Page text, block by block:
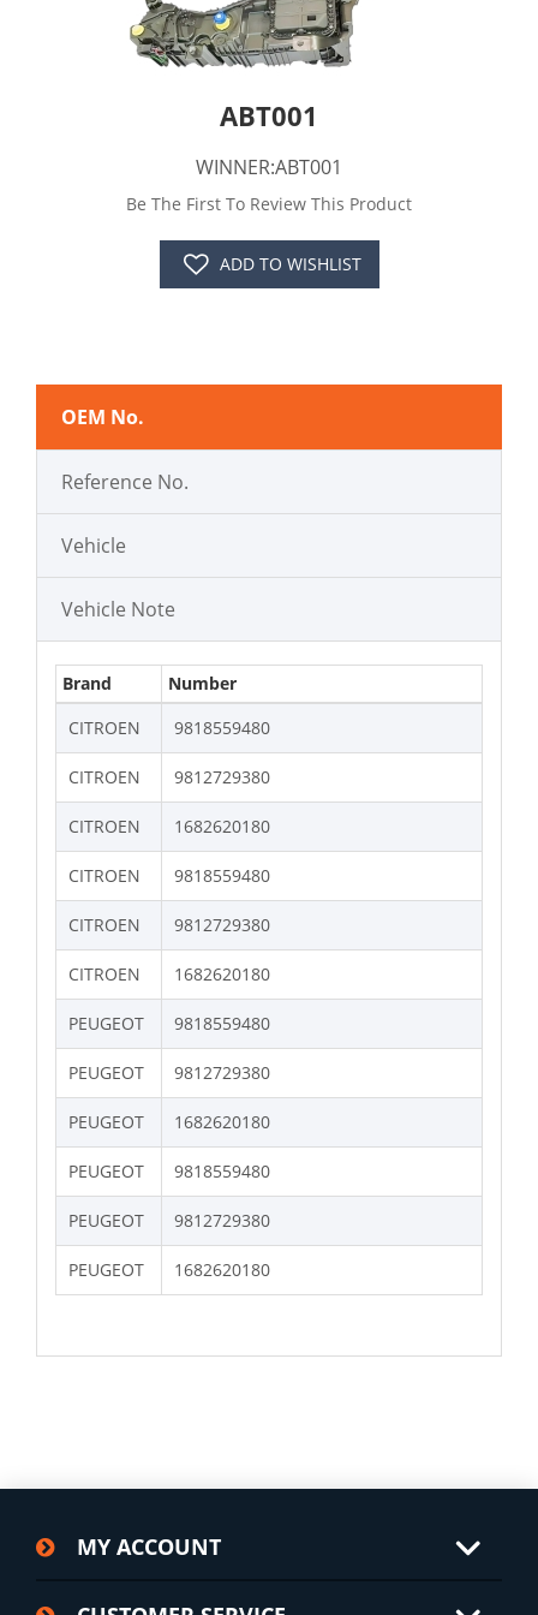
ABT001
WINNER:ABT001
Be The First To Review This Product
ADD TO WISHLIST
OEM No.
Reference No.
Vehicle
Vehicle Note
Brand
Number
CITROEN
9818559480
CITROEN 9812729380
CITROEN 1682620180
CITROEN 9818559480
CITROEN 9812729380
CITROEN 1682620180
PEUGEOT 9818559480
PEUGEOT 9812729380
PEUGEOT 1682620180
PEUGEOT 9818559480
PEUGEOT 9812729380
PEUGEOT 1682620180
MY ACCOUNT